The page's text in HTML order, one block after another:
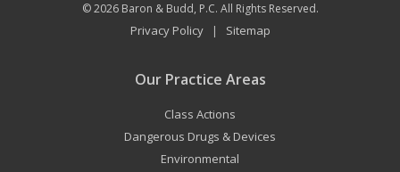
© 2026 Baron & Budd, P.C. All Rights Reserved.
Privacy Policy| Sitemap
Our Practice Areas
Class Actions
Dangerous Drugs & Devices
Environmental